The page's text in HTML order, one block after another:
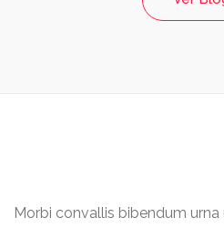
Morbi convallis bibendum urna